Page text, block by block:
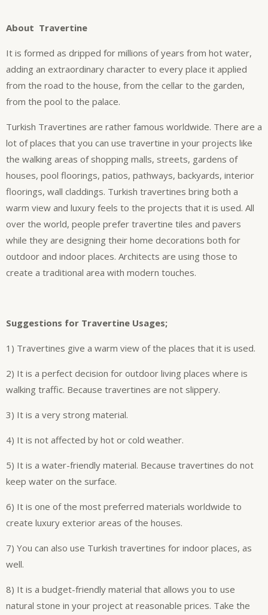
About Travertine
It is formed as dripped for millions of years from hot water,
adding an extraordinary character to every place it applied
from the road to the house, from the cellar to the garden,
from the pool to the palace.
Turkish Travertines are rather famous worldwide. There are a
lot of places that you can use travertine in your projects like
the walking areas of shopping malls, streets, gardens of
houses, pool floorings, patios, pathways, backyards, interior
floorings, wall claddings. Turkish travertines bring both a
warm view and luxury feels to the projects that it is used. All
over the world, people prefer travertine tiles and pavers
while they are designing their home decorations both for
outdoor and indoor places. Architects are using those to
create a traditional area with modern touches.
Suggestions for Travertine Usages;
1) Travertines give a warm view of the places that it is used.
2) It is a perfect decision for outdoor living places where is
walking traffic. Because travertines are not slippery.
3) It is a very strong material.
4) It is not affected by hot or cold weather.
5) It is a water-friendly material. Because travertines do not
keep water on the surface.
6) It is one of the most preferred materials worldwide to
create luxury exterior areas of the houses.
7) You can also use Turkish travertines for indoor places, as
well.
8) It is a budget-friendly material that allows you to use
natural stone in your project at reasonable prices. Take the